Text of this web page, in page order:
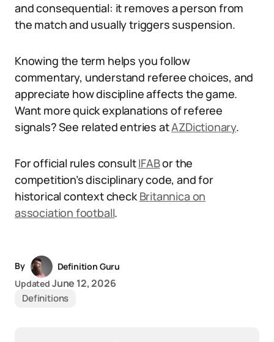
and consequential: it removes a person from
the match and usually triggers suspension.
Knowing the term helps you follow
commentary, understand referee choices, and
appreciate how discipline affects the game.
Want more quick explanations of referee
signals? See related entries atAZDictionary.
For official rules consultIFABor the
competition’s disciplinary code, and for
historical context checkBritannica on
association football.
By
Definition Guru
Updated June 12, 2026
Definitions